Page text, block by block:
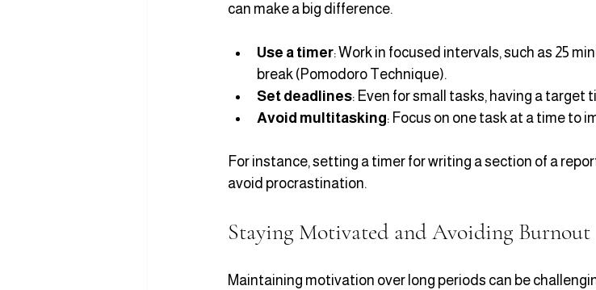
can make a big difference.
Use a timer: Work in focused intervals, such as 25
break (Pomodoro Technique).
Set deadlines: Even for small tasks, having a target
Avoid multitasking: Focus on one task at a time to
For instance, setting a timer for writing a section of a
avoid procrastination.
Staying Motivated and Avoiding Burnout
Maintaining motivation over long periods can be